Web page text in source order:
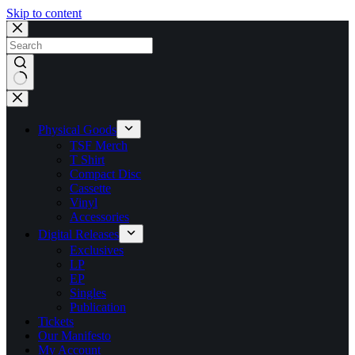
Skip to content
No
results
Physical Goods
TSF Merch
T Shirt
Compact Disc
Cassette
Vinyl
Accessories
Digital Releases
Exclusives
LP
EP
Singles
Publication
Tickets
Our Manifesto
My Account